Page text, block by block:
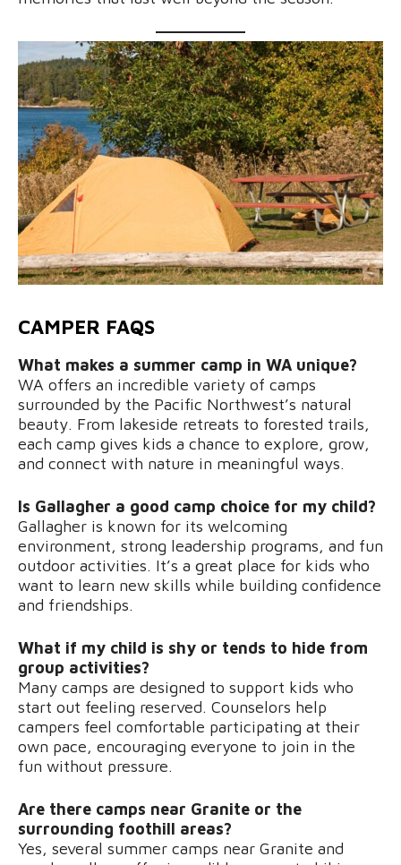
CAMPER FAQS
What makes a summer camp in WA unique?
WA offers an incredible variety of camps
surrounded by the Pacific Northwest’s natural
beauty. From lakeside retreats to forested trails,
each camp gives kids a chance to explore, grow,
and connect with nature in meaningful ways.
Is Gallagher a good camp choice for my child?
Gallagher is known for its welcoming
environment, strong leadership programs, and fun
outdoor activities. It’s a great place for kids who
want to learn new skills while building confidence
and friendships.
What if my child is shy or tends to hide from
group activities?
Many camps are designed to support kids who
start out feeling reserved. Counselors help
campers feel comfortable participating at their
own pace, encouraging everyone to join in the
fun without pressure.
Are there camps near Granite or the
surrounding foothill areas?
Yes, several summer camps near Granite and